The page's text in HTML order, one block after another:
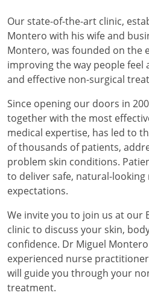
Our state-of-the-art clinic,
Montero with his wife and
Montero, was founded on the
improving the way people feel
and effective non-surgical
Since opening our doors in
together with the most
medical expertise, has led to
of thousands of patients,
problem skin conditions.
to deliver safe, natural-
expectations.
We invite you to join us at our
clinic to discuss your skin,
confidence. Dr Miguel
experienced nurse
will guide you through your
treatment.